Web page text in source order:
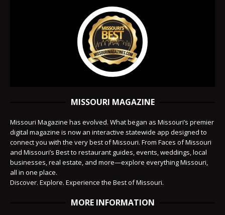
MISSOURI MAGAZINE
Missouri Magazine has evolved. What began as Missouri’s premier
digital magazine is now an interactive statewide app designed to
connect you with the very best of Missouri. From Faces of Missouri
and Missouri’s Best to restaurant guides, events, weddings, local
businesses, real estate, and more—explore everything Missouri,
all in one place.
Discover. Explore. Experience the Best of Missouri.
MORE INFORMATION